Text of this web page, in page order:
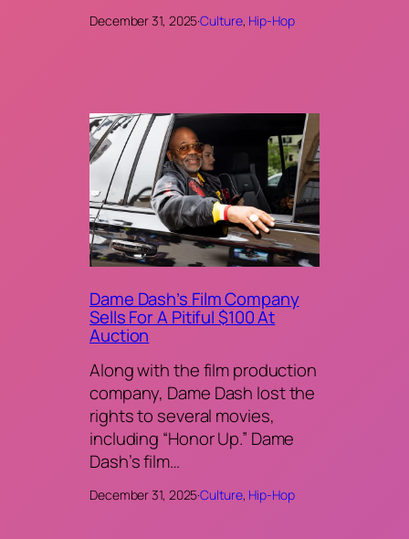
December 31, 2025·Culture, Hip-Hop
Dame Dash’s Film Company
Sells For A Pitiful $100 At
Auction
Along with the film production
company, Dame Dash lost the
rights to several movies,
including “Honor Up.” Dame
Dash’s film…
December 31, 2025·Culture, Hip-Hop